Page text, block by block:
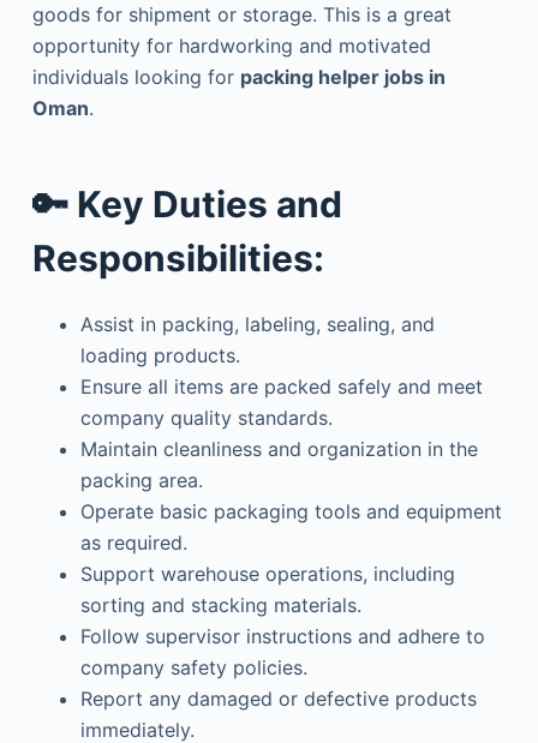
goods for shipment or storage. This is a great
opportunity for hardworking and motivated
individuals looking for packing helper jobs in
Oman.
🔑 Key Duties and
Responsibilities:
Assist in packing, labeling, sealing, and
loading products.
Ensure all items are packed safely and meet
company quality standards.
Maintain cleanliness and organization in the
packing area.
Operate basic packaging tools and equipment
as required.
Support warehouse operations, including
sorting and stacking materials.
Follow supervisor instructions and adhere to
company safety policies.
Report any damaged or defective products
immediately.